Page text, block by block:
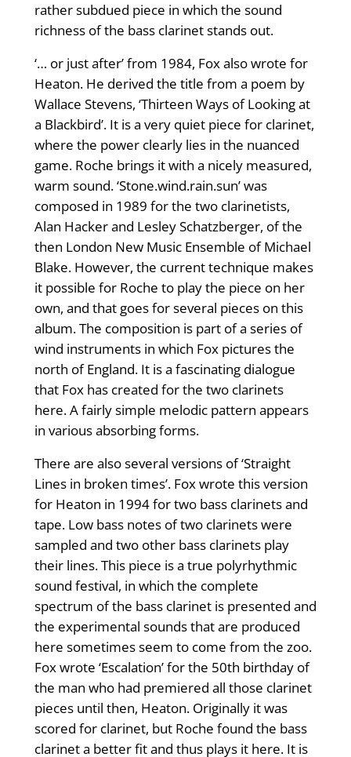
rather subdued piece in which the sound
richness of the bass clarinet stands out.
‘… or just after’ from 1984, Fox also wrote for
Heaton. He derived the title from a poem by
Wallace Stevens, ‘Thirteen Ways of Looking at
a Blackbird’. It is a very quiet piece for clarinet,
where the power clearly lies in the nuanced
game. Roche brings it with a nicely measured,
warm sound. ‘Stone.wind.rain.sun’ was
composed in 1989 for the two clarinetists,
Alan Hacker and Lesley Schatzberger, of the
then London New Music Ensemble of Michael
Blake. However, the current technique makes
it possible for Roche to play the piece on her
own, and that goes for several pieces on this
album. The composition is part of a series of
wind instruments in which Fox pictures the
north of England. It is a fascinating dialogue
that Fox has created for the two clarinets
here. A fairly simple melodic pattern appears
in various absorbing forms.
There are also several versions of ‘Straight
Lines in broken times’. Fox wrote this version
for Heaton in 1994 for two bass clarinets and
tape. Low bass notes of two clarinets were
sampled and two other bass clarinets play
their lines. This piece is a true polyrhythmic
sound festival, in which the complete
spectrum of the bass clarinet is presented and
the experimental sounds that are produced
here sometimes seem to come from the zoo.
Fox wrote ‘Escalation’ for the 50th birthday of
the man who had premiered all those clarinet
pieces until then, Heaton. Originally it was
scored for clarinet, but Roche found the bass
clarinet a better fit and thus plays it here. It is